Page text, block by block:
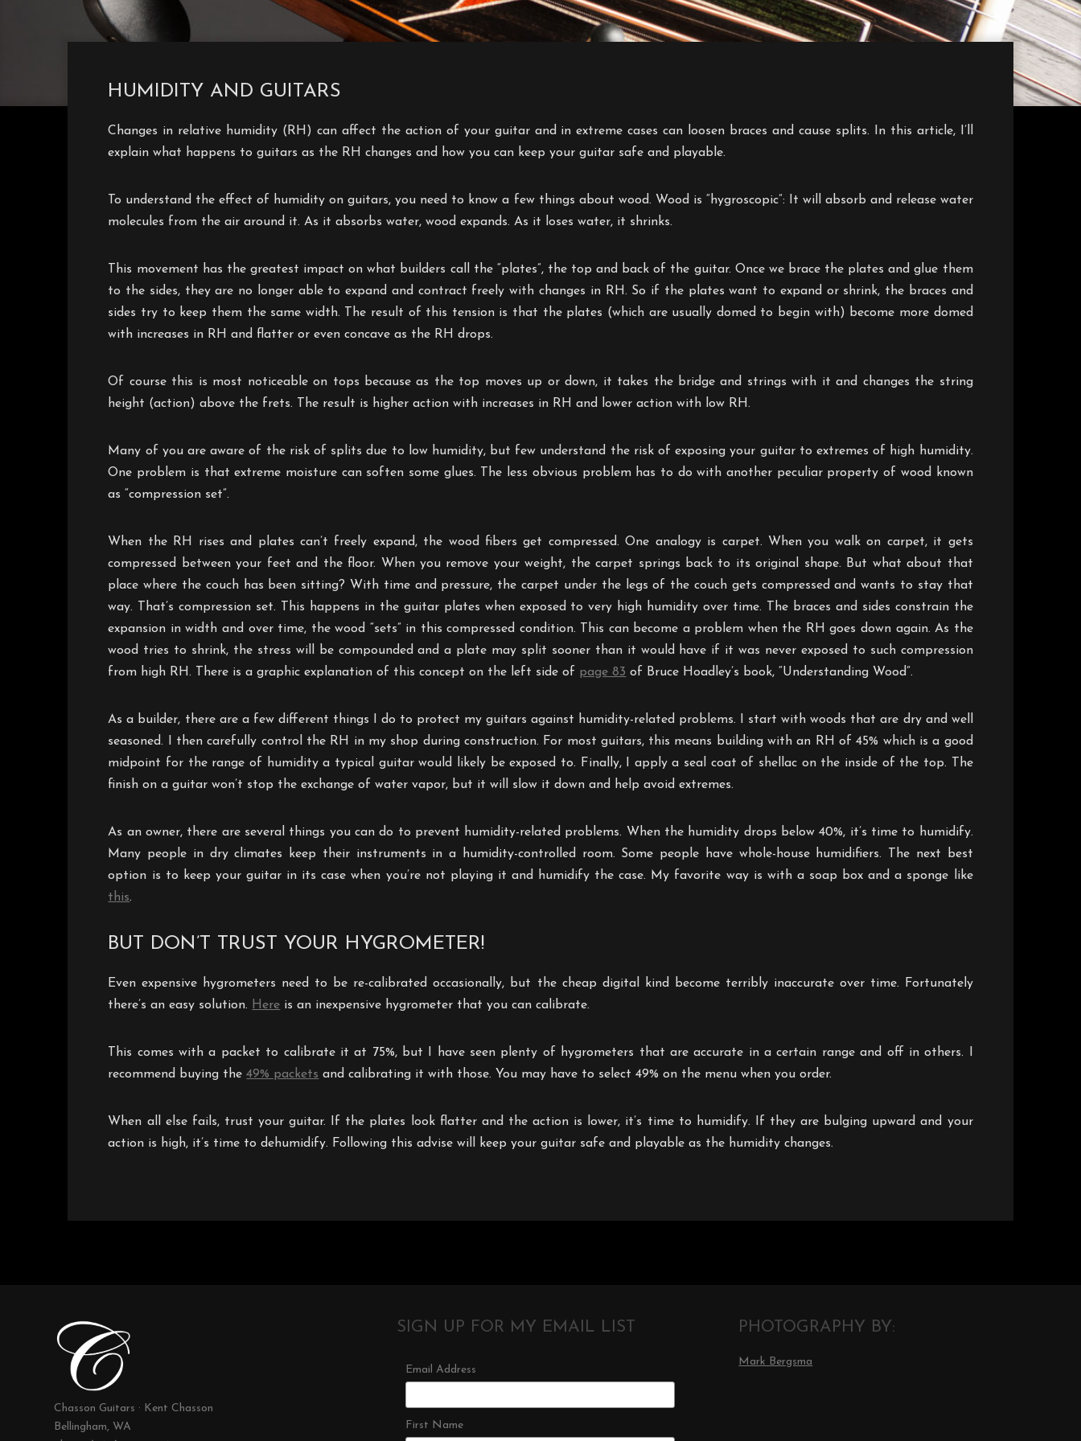
HUMIDITY AND GUITARS
Changes in relative humidity (RH) can affect the action of your guitar and in extreme cases can loosen braces and cause splits. In this article, I’ll
explain what happens to guitars as the RH changes and how you can keep your guitar safe and playable.
To understand the effect of humidity on guitars, you need to know a few things about wood. Wood is “hygroscopic”: It will absorb and release water
molecules from the air around it. As it absorbs water, wood expands. As it loses water, it shrinks.
This movement has the greatest impact on what builders call the “plates”, the top and back of the guitar. Once we brace the plates and glue them
to the sides, they are no longer able to expand and contract freely with changes in RH. So if the plates want to expand or shrink, the braces and
sides try to keep them the same width. The result of this tension is that the plates (which are usually domed to begin with) become more domed
with increases in RH and flatter or even concave as the RH drops.
Of course this is most noticeable on tops because as the top moves up or down, it takes the bridge and strings with it and changes the string
height (action) above the frets. The result is higher action with increases in RH and lower action with low RH.
Many of you are aware of the risk of splits due to low humidity, but few understand the risk of exposing your guitar to extremes of high humidity.
One problem is that extreme moisture can soften some glues. The less obvious problem has to do with another peculiar property of wood known
as “compression set”.
When the RH rises and plates can’t freely expand, the wood fibers get compressed. One analogy is carpet. When you walk on carpet, it gets
compressed between your feet and the floor. When you remove your weight, the carpet springs back to its original shape. But what about that
place where the couch has been sitting? With time and pressure, the carpet under the legs of the couch gets compressed and wants to stay that
way. That’s compression set. This happens in the guitar plates when exposed to very high humidity over time. The braces and sides constrain the
expansion in width and over time, the wood “sets” in this compressed condition. This can become a problem when the RH goes down again. As the
wood tries to shrink, the stress will be compounded and a plate may split sooner than it would have if it was never exposed to such compression
from high RH. There is a graphic explanation of this concept on the left side of page 83 of Bruce Hoadley’s book, “Understanding Wood”.
As a builder, there are a few different things I do to protect my guitars against humidity-related problems. I start with woods that are dry and well
seasoned. I then carefully control the RH in my shop during construction. For most guitars, this means building with an RH of 45% which is a good
midpoint for the range of humidity a typical guitar would likely be exposed to. Finally, I apply a seal coat of shellac on the inside of the top. The
finish on a guitar won’t stop the exchange of water vapor, but it will slow it down and help avoid extremes.
As an owner, there are several things you can do to prevent humidity-related problems. When the humidity drops below 40%, it’s time to humidify.
Many people in dry climates keep their instruments in a humidity-controlled room. Some people have whole-house humidifiers. The next best
option is to keep your guitar in its case when you’re not playing it and humidify the case. My favorite way is with a soap box and a sponge like
this.
BUT DON’T TRUST YOUR HYGROMETER!
Even expensive hygrometers need to be re-calibrated occasionally, but the cheap digital kind become terribly inaccurate over time. Fortunately
there’s an easy solution. Here is an inexpensive hygrometer that you can calibrate.
This comes with a packet to calibrate it at 75%, but I have seen plenty of hygrometers that are accurate in a certain range and off in others. I
recommend buying the49% packets and calibrating it with those. You may have to select 49% on the menu when you order.
When all else fails, trust your guitar. If the plates look flatter and the action is lower, it’s time to humidify. If they are bulging upward and your
action is high, it’s time to dehumidify. Following this advise will keep your guitar safe and playable as the humidity changes.
Chasson Guitars · Kent Chasson
Bellingham, WA
SIGN UP FOR MY EMAIL LIST
Email Address
First Name
PHOTOGRAPHY BY:
Mark Bergsma